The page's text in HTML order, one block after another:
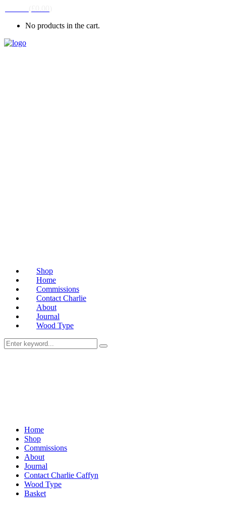
No products in the cart.
Shop
Home
Commissions
Contact Charlie
About
Journal
Wood Type
Home
Shop
Commissions
About
Journal
Contact Charlie Caffyn
Wood Type
Basket